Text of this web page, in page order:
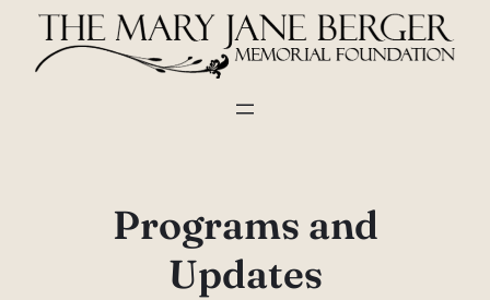
Skip
Programs and
Updates